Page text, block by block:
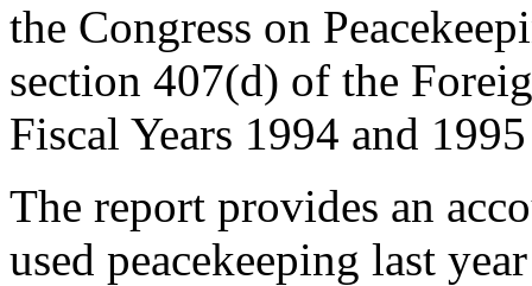
the Congress on
section 407(d) of the
Fiscal Years 1994 and
The report provides an
used peacekeeping last